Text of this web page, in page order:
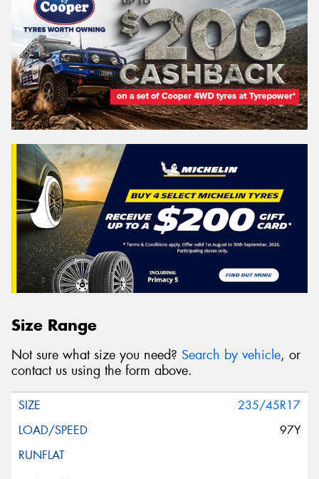
Size Range
Not sure what size you need? Search by vehicle, or
contact us using the form above.
235/45R17
97Y